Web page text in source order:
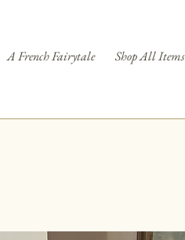
A French Fairytale Shop All Items